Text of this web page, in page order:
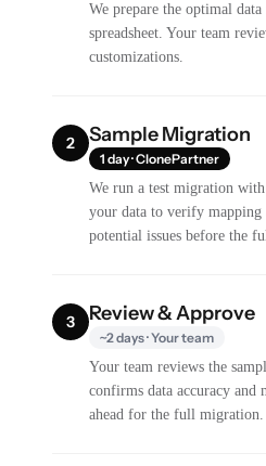
We prepare the optimal data
spreadsheet. Your team
customizations.
2 Sample Migration
1 day · ClonePartner
We run a test migration
your data to verify
potential issues before the
3 Review & Approve
~2 days · Your team
Your team reviews the
confirms data accuracy and
ahead for the full migration.